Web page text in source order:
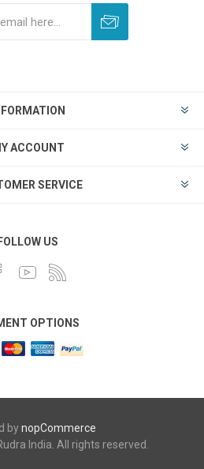
ACCOUNT
SERVICE
FOLLOW US
OPTIONS
bynopCommerce
India. All rights reserved.